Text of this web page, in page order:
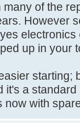
of the
However
up in your
starting;
it's a
with